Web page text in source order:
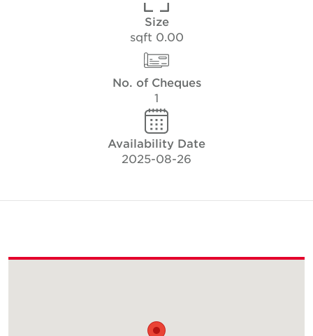
Size
0.00 sqft
No. of Cheques
Availability Date
2025-08-26